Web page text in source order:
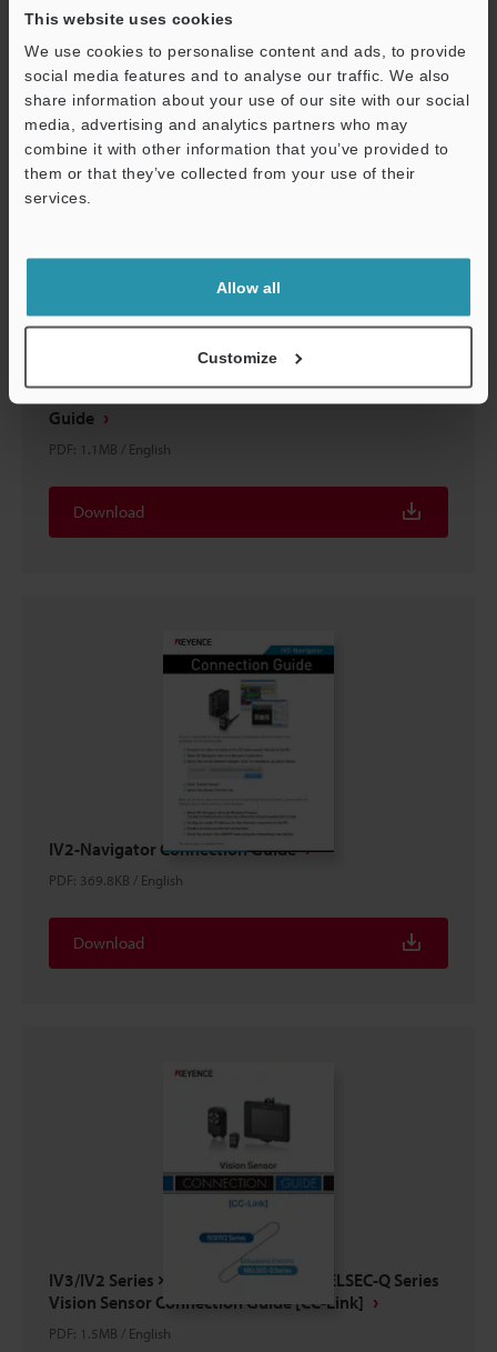
This website uses cookies
We use cookies to personalise content and ads, to provide
social media features and to analyse our traffic. We also
share information about your use of our site with our social
media, advertising and analytics partners who may
combine it with other information that you’ve provided to
them or that they’ve collected from your use of their
services.
Allow all
Customize
Download
IV2 Series × SIEMENS S7-1500 Series Connection
Guide
PDF: 1.1MB / English
Download
IV2-Navigator Connection Guide
PDF: 369.8KB / English
Download
IV3/IV2 Series × Mitsubishi Electric MELSEC-Q Series
Vision Sensor Connection Guide [CC-Link]
PDF: 1.5MB / English